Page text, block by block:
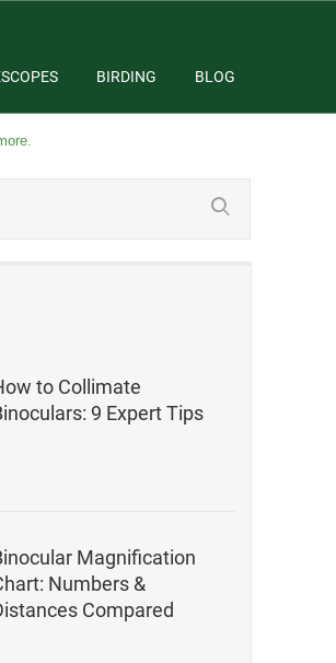
BIRDING BLOG
.
to Collimate
9 Expert Tips
Magnification
Numbers &
Compared